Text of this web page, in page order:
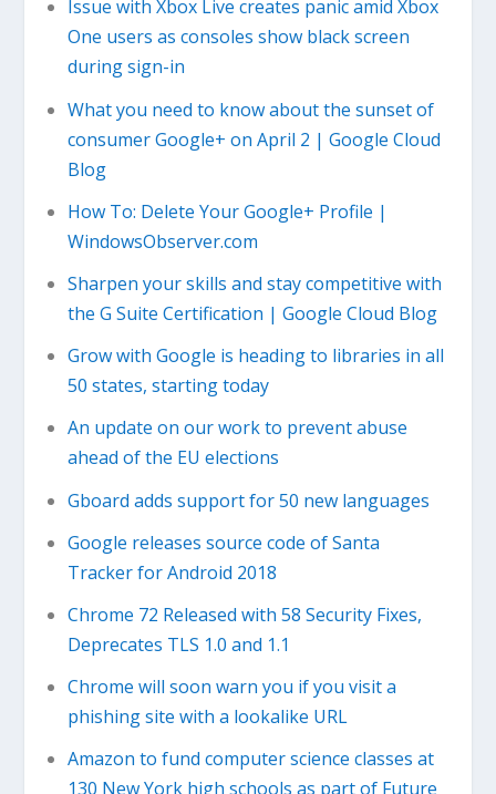
Issue with Xbox Live creates panic amid Xbox
One users as consoles show black screen
during sign-in
What you need to know about the sunset of
consumer Google+ on April 2 | Google Cloud
Blog
How To: Delete Your Google+ Profile |
WindowsObserver.com
Sharpen your skills and stay competitive with
the G Suite Certification | Google Cloud Blog
Grow with Google is heading to libraries in all
50 states, starting today
An update on our work to prevent abuse
ahead of the EU elections
Gboard adds support for 50 new languages
Google releases source code of Santa
Tracker for Android 2018
Chrome 72 Released with 58 Security Fixes,
Deprecates TLS 1.0 and 1.1
Chrome will soon warn you if you visit a
phishing site with a lookalike URL
Amazon to fund computer science classes at
130 New York high schools as part of Future